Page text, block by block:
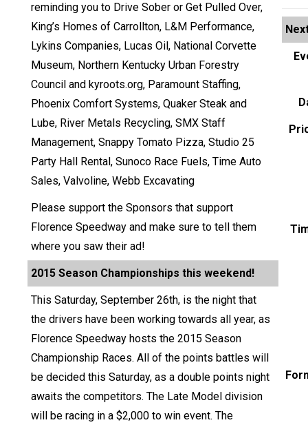
reminding you to Drive Sober or Get Pulled Over,
King’s Homes of Carrollton, L&M Performance,
Lykins Companies, Lucas Oil, National Corvette
Museum, Northern Kentucky Urban Forestry
Council and kyroots.org, Paramount Staffing,
Phoenix Comfort Systems, Quaker Steak and
Lube, River Metals Recycling, SMX Staff
Management, Snappy Tomato Pizza, Studio 25
Party Hall Rental, Sunoco Race Fuels, Time Auto
Sales, Valvoline, Webb Excavating
Please support the Sponsors that support
Florence Speedway and make sure to tell them
where you saw their ad!
2015 Season Championships this weekend!
This Saturday, September 26th, is the night that
the drivers have been working towards all year, as
Florence Speedway hosts the 2015 Season
Championship Races. All of the points battles will
be decided this Saturday, as a double points night
awaits the competitors. The Late Model division
will be racing in a $2,000 to win event. The